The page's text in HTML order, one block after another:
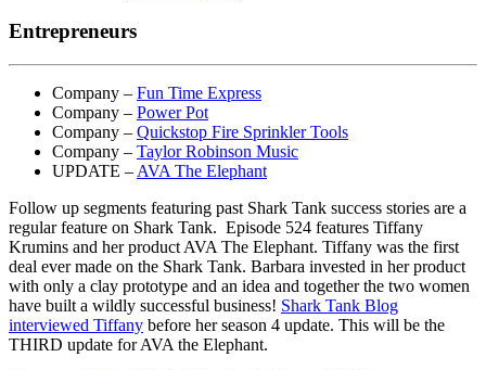
Entrepreneurs
Company – Fun Time Express
Company – Power Pot
Company – Quickstop Fire Sprinkler Tools
Company – Taylor Robinson Music
UPDATE – AVA The Elephant
Follow up segments featuring past Shark Tank success stories are a
regular feature on Shark Tank. Episode 524 features Tiffany
Krumins and her product AVA The Elephant. Tiffany was the first
deal ever made on the Shark Tank. Barbara invested in her product
with only a clay prototype and an idea and together the two women
have built a wildly successful business! Shark Tank Blog
interviewed Tiffany before her season 4 update. This will be the
THIRD update for AVA the Elephant.